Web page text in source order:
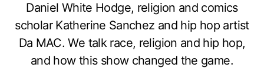
Daniel White Hodge, religion and comics
scholar Katherine Sanchez and hip hop artist
Da MAC. We talk race, religion and hip hop,
and how this show changed the game.